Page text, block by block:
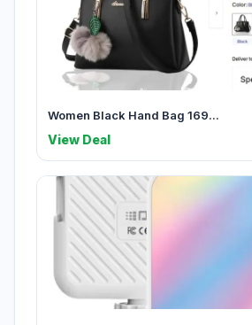
Women Black Hand Bag 169...
View Deal